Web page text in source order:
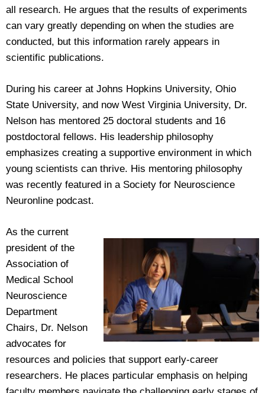
all research. He argues that the results of experiments
can vary greatly depending on when the studies are
conducted, but this information rarely appears in
scientific publications.
During his career at Johns Hopkins University, Ohio
State University, and now West Virginia University, Dr.
Nelson has mentored 25 doctoral students and 16
postdoctoral fellows. His leadership philosophy
emphasizes creating a supportive environment in which
young scientists can thrive. His mentoring philosophy
was recently featured in a Society for Neuroscience
Neuronline podcast.
As the current
president of the
Association of
Medical School
Neuroscience
Department
Chairs, Dr. Nelson
advocates for
resources and policies that support early-career
researchers. He places particular emphasis on helping